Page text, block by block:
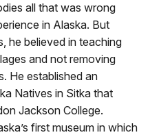
all that was wrong
in Alaska. But
he believed in teaching
and not removing
He established an
Natives in Sitka that
Jackson College.
first museum in which